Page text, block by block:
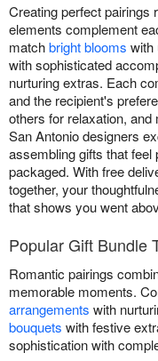
Creating perfect pairings
elements complement
matchbright blooms with
with sophisticated
nurturing extras. Each
and the recipient's
others for relaxation,
San Antonio designers
assembling gifts that
packaged. With free
together, your
that shows you went
Popular Gift Bundle
Romantic pairings
memorable moments.
arrangements with
bouquets with festive
sophistication with